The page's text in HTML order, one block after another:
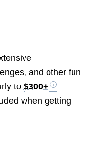
and other fun
to $300+
when getting